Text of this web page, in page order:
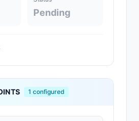
Pending
1 configured